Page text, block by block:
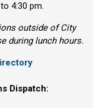
4:30 pm.
outside of City
during lunch hours.
Dispatch: